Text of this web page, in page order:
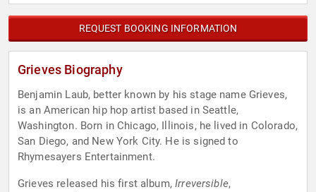
REQUEST BOOKING INFORMATION
Grieves Biography
Benjamin Laub, better known by his stage name Grieves,
is an American hip hop artist based in Seattle,
Washington. Born in Chicago, Illinois, he lived in Colorado,
San Diego, and New York City. He is signed to
Rhymesayers Entertainment.
Grieves released his first album,Irreversible,